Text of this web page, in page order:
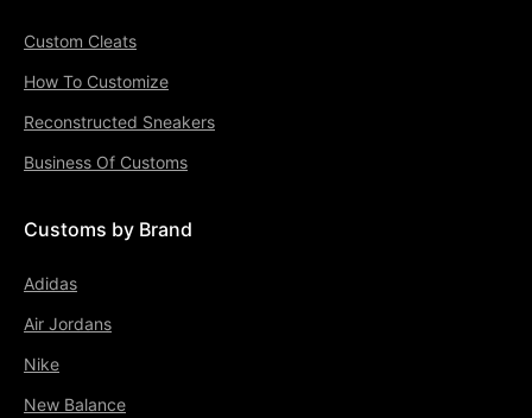
Custom Cleats
How To Customize
Reconstructed Sneakers
Business Of Customs
Customs by Brand
Adidas
Air Jordans
Nike
New Balance